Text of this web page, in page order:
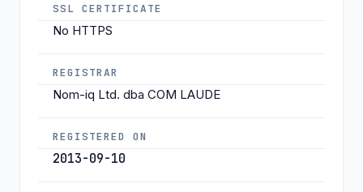
SSL CERTIFICATE
No HTTPS
REGISTRAR
Nom-iq Ltd. dba COM LAUDE
REGISTERED ON
2013-09-10